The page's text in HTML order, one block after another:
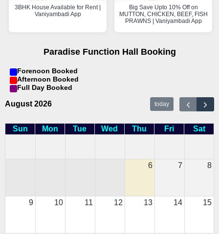
3BHK House Available for Rent |
Vaniyambadi App
Big Save Upto 10% Off on
MUTTON, CHICKEN, BEEF, FISH
PRAWNS | Vaniyambadi App
Paradise Function Hall Booking
Forenoon Booked
Afternoon Booked
Full Day Booked
August 2026 today
Sun Mon Tue Wed Thu Fri Sat
6 7 8
9 10 11 12 13 14 15